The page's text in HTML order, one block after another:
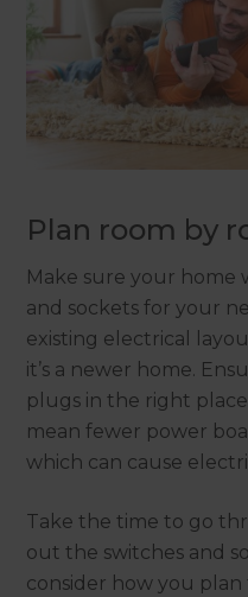
Plan room by
Make sure your home
and sockets for your
existing electrical
it’s a newer home.
plugs in the right
mean fewer power
which can cause
Take the time to go
out the switches and
consider how you